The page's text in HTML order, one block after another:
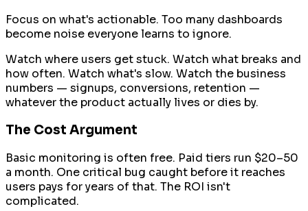
Focus on what's actionable. Too many dashboards
become noise everyone learns to ignore.
Watch where users get stuck. Watch what breaks and
how often. Watch what's slow. Watch the business
numbers — signups, conversions, retention —
whatever the product actually lives or dies by.
The Cost Argument
Basic monitoring is often free. Paid tiers run $20–50
a month. One critical bug caught before it reaches
users pays for years of that. The ROI isn't
complicated.